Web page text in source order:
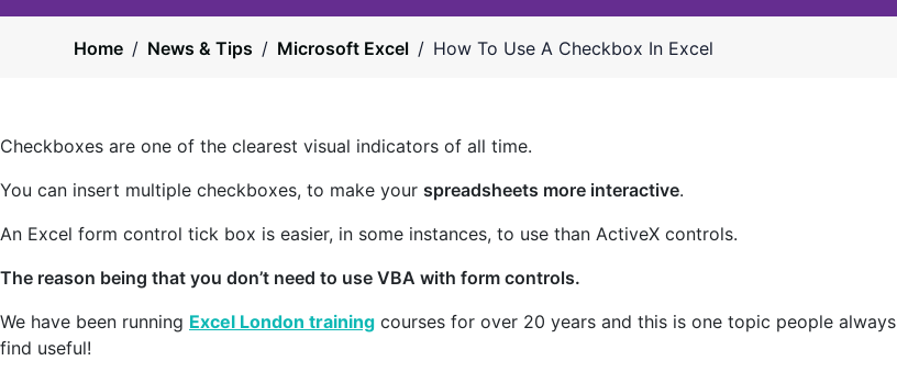
Home / News & Tips / Microsoft Excel / How To Use A Checkbox In Excel
Checkboxes are one of the clearest visual indicators of all time.
You can insert multiple checkboxes, to make your spreadsheets more interactive.
An Excel form control tick box is easier, in some instances, to use than ActiveX controls.
The reason being that you don’t need to use VBA with form controls.
We have been running Excel London training courses for over 20 years and this is one topic people always
find useful!